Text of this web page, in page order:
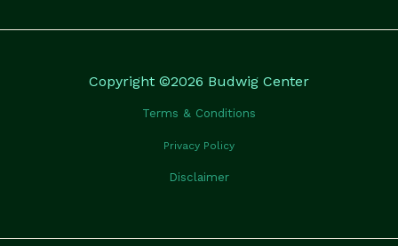
Copyright ©2026 Budwig Center
Terms & Conditions
Privacy Policy
Disclaimer